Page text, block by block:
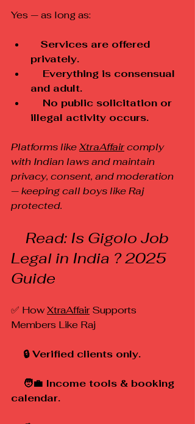
Yes — as long as:
Services are offered
privately.
and adult.
illegal activity occurs.
Platforms like XtraAffair comply
with Indian laws and maintain
privacy, consent, and moderation
— keeping call boys like Raj
protected.
Legal in India ? 2025
Guide
✅ How XtraAffair Supports
Members Like Raj
    🔒 Verified clients only.
calendar.